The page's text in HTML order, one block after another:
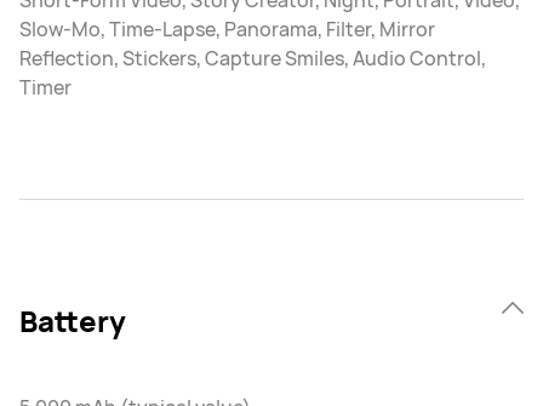
Slow-Mo, Time-Lapse, Panorama, Filter, Mirror
Reflection, Stickers, Capture Smiles, Audio Control,
Timer
Battery